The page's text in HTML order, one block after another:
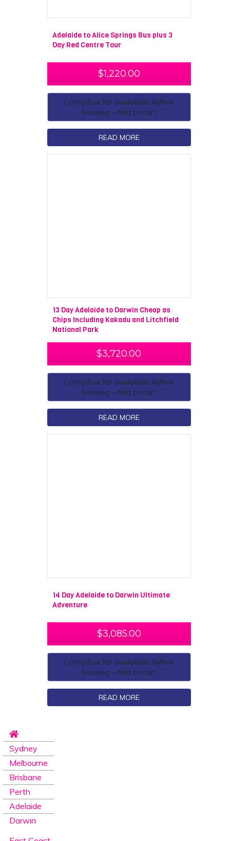
Adelaide to Alice Springs Bus plus 3
Day Red Centre Tour
$1,220.00
Contact us for availability before
booking - Add to cart
READ MORE
13 Day Adelaide to Darwin Cheap as
Chips Including Kakadu and Litchfield
National Park
$3,720.00
Contact us for availability before
booking - Add to cart
READ MORE
14 Day Adelaide to Darwin Ultimate
Adventure
$3,085.00
Contact us for availability before
booking - Add to cart
READ MORE
Sydney
Melbourne
Brisbane
Perth
Adelaide
Darwin